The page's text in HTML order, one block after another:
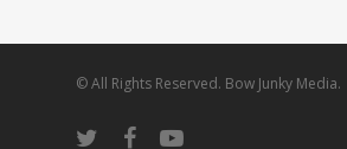
© All Rights Reserved. Bow Junky Media.